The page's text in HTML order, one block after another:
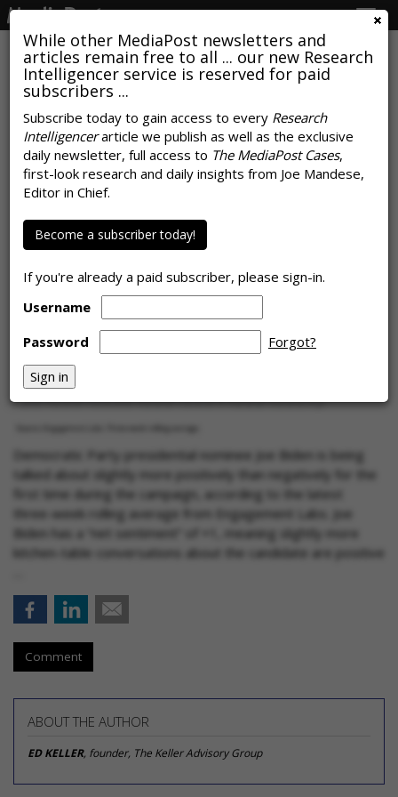
While other MediaPost newsletters and
articles remain free to all ... our new Research
Intelligencer service is reserved for paid
subscribers ...
Subscribe today to gain access to every Research
Intelligencerarticle we publish as well as the exclusive
daily newsletter, full access to The MediaPost Cases,
first-look research and daily insights from Joe Mandese,
Editor in Chief.
Become a subscriber today!
If you're already a paid subscriber, please sign-in.
Username
Password
Forgot?
COMMENTARY
Biden Word-of-Mouth Sentiment
Turns Positive For First Time
byEd Keller, October 19, 2020
Democratic Party presidential nominee Joe Biden is being
talked about slightly more positively than negatively for the
first time during the campaign, according to the latest
three-week rolling average from Engagement Labs. Joe
Biden has a “net sentiment” of +1, meaning slightly more
kitchen-table conversations about the candidate are positive
Comment
ABOUT THE AUTHOR
ED KELLER, founder, The Keller Advisory Group